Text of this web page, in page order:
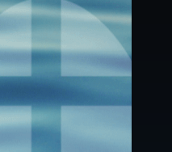
CONTACT
877.478.4722
Email Us